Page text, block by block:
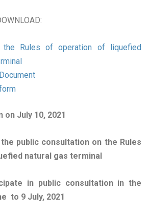
Rules of operation of liquefied
July 10, 2021
public consultation on the Rules
natural gas terminal
in public consultation in the
to 9 July, 2021